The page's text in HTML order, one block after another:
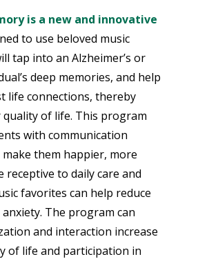
is a new and innovative
to use beloved music
tap into an Alzheimer’s or
deep memories, and help
life connections, thereby
of life. This program
with communication
them happier, more
receptive to daily care and
favorites can help reduce
The program can
and interaction increase
of life and participation in